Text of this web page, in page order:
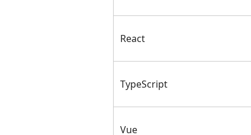
React
TypeScript
Vue